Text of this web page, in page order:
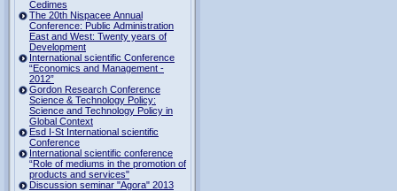
Cedimes
The 20th Nispacee Annual
Conference: Public Administration
East and West: Twenty years of
Development
International scientific Conference
“Economics and Management -
2012”
Gordon Research Сonference
Science & Technology Policy:
Science and Technology Policy in
Global Context
Esd I-St International scientific
Conference
International scientific conference
“Role of mediums in the promotion of
products and services"
Discussion seminar "Agora" 2013